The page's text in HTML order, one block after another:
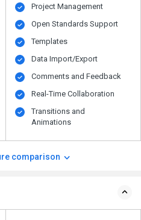
Project Management
Open Standards Support
Templates
Data Import/Export
Comments and Feedback
Real-Time Collaboration
Transitions and
Animations
comparison